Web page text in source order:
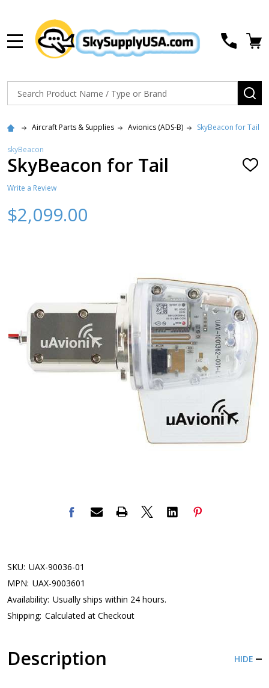
Search
Aircraft Parts & Supplies Avionics (ADS-B) SkyBeacon for Tail
skyBeacon
SkyBeacon for Tail ADD
Write a Review
$2,099.00
SKU: UAX-90036-01
MPN: UAX-9003601
Availability: Usually ships within 24 hours.
Shipping: Calculated at Checkout
Description HIDE